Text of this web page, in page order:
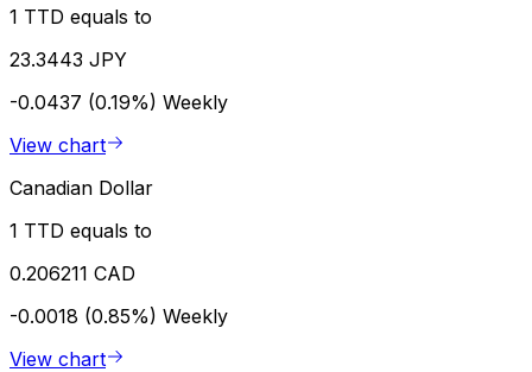
1 TTD equals to
23.3443 JPY
-0.0437 (0.19%) Weekly
View chart
Canadian Dollar
1 TTD equals to
0.206211 CAD
-0.0018 (0.85%) Weekly
View chart